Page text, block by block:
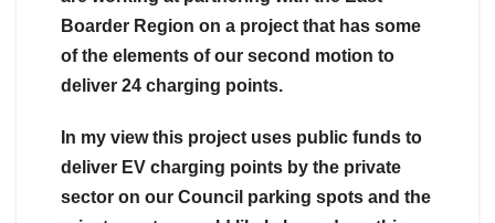
Boarder Region on a project that has some
of the elements of our second motion to
deliver 24 charging points.
In my view this project uses public funds to
deliver EV charging points by the private
sector on our Council parking spots and the